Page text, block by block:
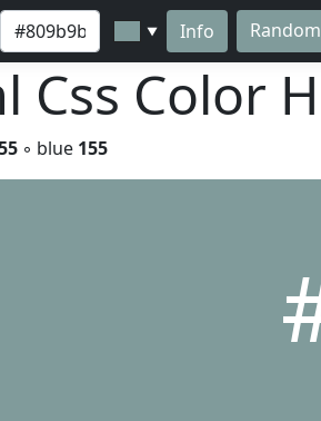
▼ Info Random
Css Color
◦ blue 155